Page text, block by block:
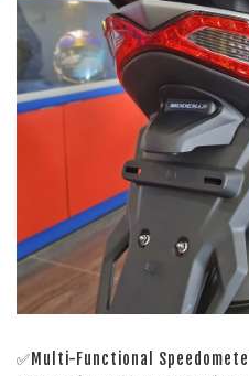
✅Multi-Functional